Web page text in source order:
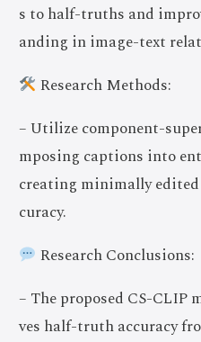
s to half-truths and
anding in image-text
Research Methods:
– Utilize component-
mposing captions into
creating minimally
curacy.
Research Conclusions:
– The proposed CS-
ves half-truth accuracy